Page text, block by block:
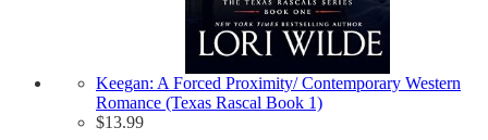
Keegan: A Forced Proximity/ Contemporary Western
Romance (Texas Rascal Book 1)
$13.99